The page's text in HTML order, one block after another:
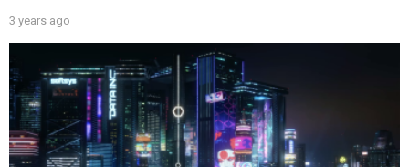
3 years ago